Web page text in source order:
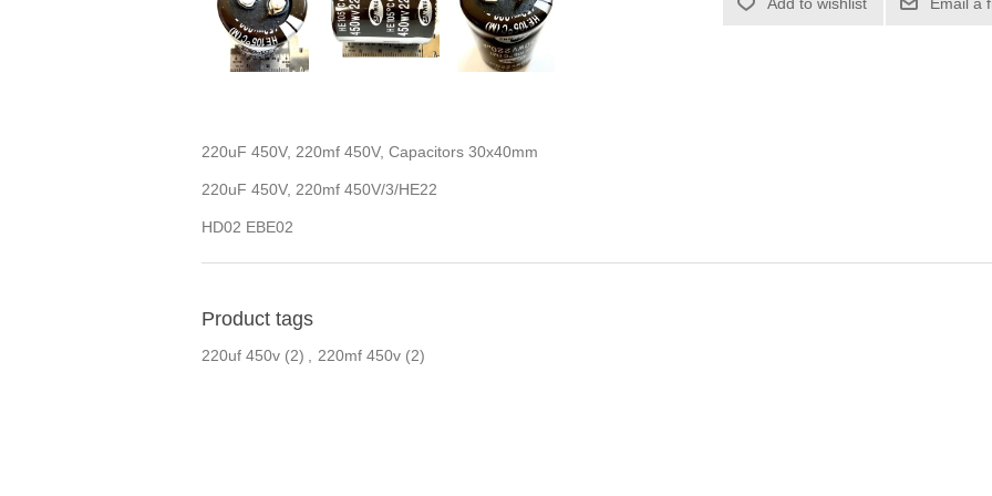
220uF 450V, 220mf 450V, Capacitors 30x40mm
220uF 450V, 220mf 450V/3/HE22
HD02 EBE02
Product tags
220uf 450v (2) 220mf 450v (2)